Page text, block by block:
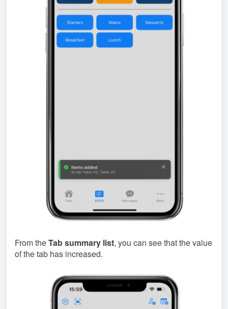
From theTab summary list, you can see that the value
of the tab has increased.